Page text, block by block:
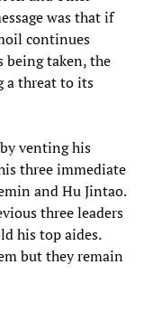
was that if
continues
being taken, the
a threat to its
venting his
three immediate
and Hu Jintao.
three leaders
his top aides.
but they remain